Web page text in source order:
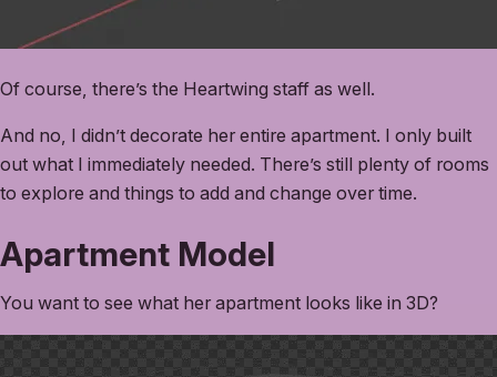
Of course, there’s the Heartwing staff as well.
And no, I didn’t decorate her entire apartment. I only built
out what I immediately needed. There’s still plenty of rooms
to explore and things to add and change over time.
Apartment Model
You want to see what her apartment looks like in 3D?